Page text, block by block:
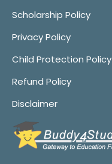
Scholarship Policy
Privacy Policy
Child Protection Policy
Refund Policy
Disclaimer